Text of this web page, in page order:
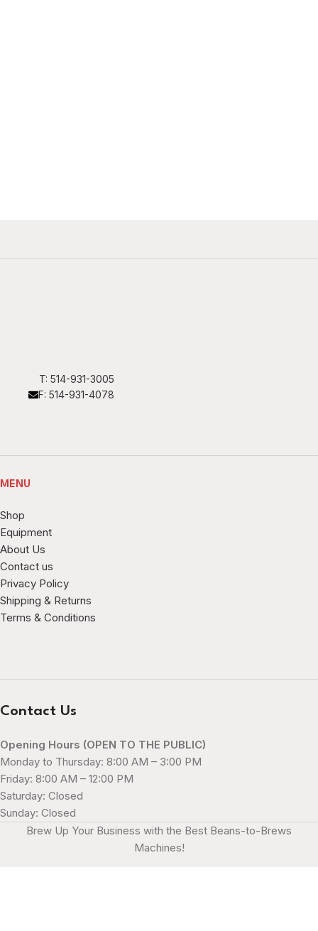
T: 514-931-3005
F: 514-931-4078
MENU
Shop
Equipment
About Us
Contact us
Privacy Policy
Shipping & Returns
Terms & Conditions
Contact Us
Opening Hours (OPEN TO THE PUBLIC)
Monday to Thursday: 8:00 AM – 3:00 PM
Friday: 8:00 AM – 12:00 PM
Saturday: Closed
Sunday: Closed
Brew Up Your Business with the Best Beans-to-Brews
Machines!